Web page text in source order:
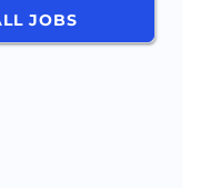
JOBS